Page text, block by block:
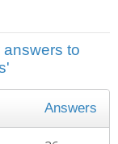
to
Answers